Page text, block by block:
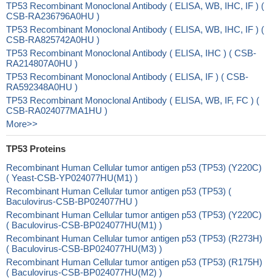
TP53 Recombinant Monoclonal Antibody ( ELISA, WB, IHC, IF ) (
CSB-RA236796A0HU )
TP53 Recombinant Monoclonal Antibody ( ELISA, WB, IHC, IF ) (
CSB-RA825742A0HU )
TP53 Recombinant Monoclonal Antibody ( ELISA, IHC ) ( CSB-
RA214807A0HU )
TP53 Recombinant Monoclonal Antibody ( ELISA, IF ) ( CSB-
RA592348A0HU )
TP53 Recombinant Monoclonal Antibody ( ELISA, WB, IF, FC ) (
CSB-RA024077MA1HU )
More>>
TP53 Proteins
Recombinant Human Cellular tumor antigen p53 (TP53) (Y220C)
( Yeast-CSB-YP024077HU(M1) )
Recombinant Human Cellular tumor antigen p53 (TP53) (
Baculovirus-CSB-BP024077HU )
Recombinant Human Cellular tumor antigen p53 (TP53) (Y220C)
( Baculovirus-CSB-BP024077HU(M1) )
Recombinant Human Cellular tumor antigen p53 (TP53) (R273H)
( Baculovirus-CSB-BP024077HU(M3) )
Recombinant Human Cellular tumor antigen p53 (TP53) (R175H)
( Baculovirus-CSB-BP024077HU(M2) )